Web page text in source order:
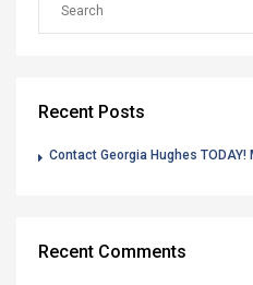
Recent Posts
Contact Georgia Hughes TODAY!
Recent Comments